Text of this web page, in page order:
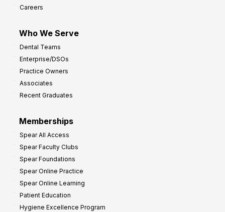
Careers
Who We Serve
Dental Teams
Enterprise/DSOs
Practice Owners
Associates
Recent Graduates
Memberships
Spear All Access
Spear Faculty Clubs
Spear Foundations
Spear Online Practice
Spear Online Learning
Patient Education
Hygiene Excellence Program